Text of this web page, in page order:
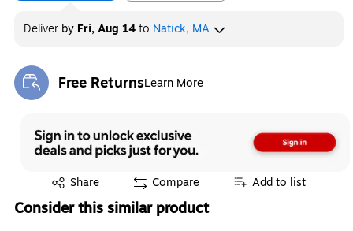
Deliver by Fri, Aug 14to Natick, MA
Free ReturnsLearn More
Exited tooltip
Share
Exited tooltip Compare Add to list
Consider this similar product